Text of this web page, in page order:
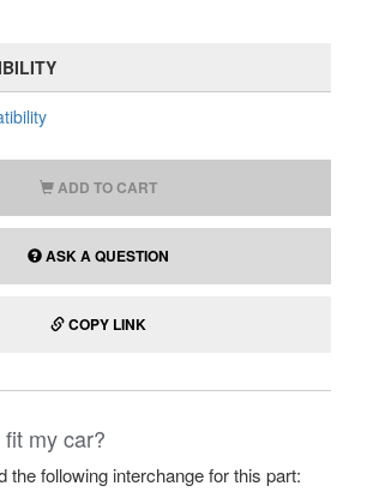
ADD TO CART
ASK A QUESTION
COPY LINK
my car?
the following interchange for this part: